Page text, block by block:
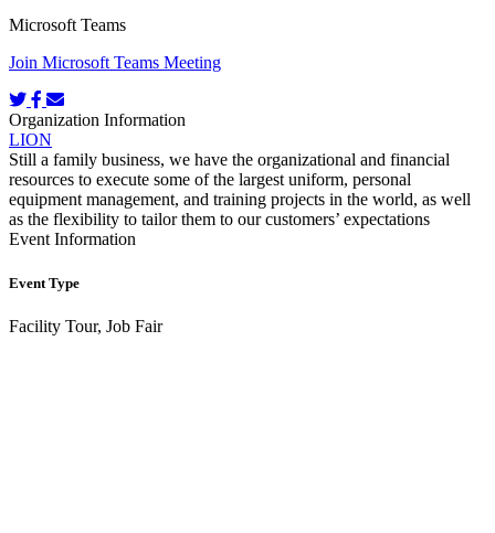
Microsoft Teams
Join Microsoft Teams Meeting
Organization Information
LION
Still a family business, we have the organizational and financial
resources to execute some of the largest uniform, personal
equipment management, and training projects in the world, as well
as the flexibility to tailor them to our customers’ expectations
Event Information
Event Type
Facility Tour, Job Fair